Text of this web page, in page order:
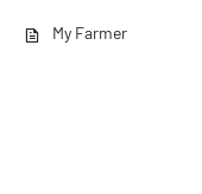
My Farmer